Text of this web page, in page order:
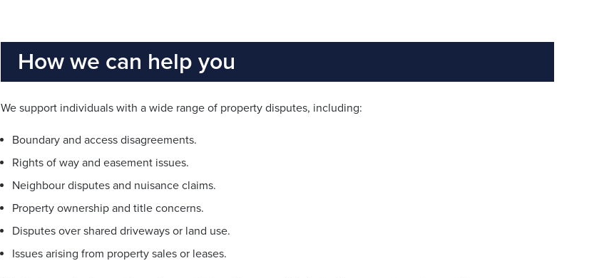
How we can help you
We support individuals with a wide range of property disputes, including:
Boundary and access disagreements.
Rights of way and easement issues.
Neighbour disputes and nuisance claims.
Property ownership and title concerns.
Disputes over shared driveways or land use.
Issues arising from property sales or leases.